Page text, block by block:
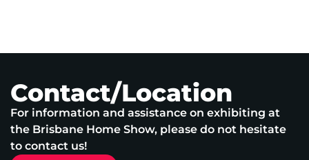
Contact/Location
For information and assistance on exhibiting at
the Brisbane Home Show, please do not hesitate
to contact us!